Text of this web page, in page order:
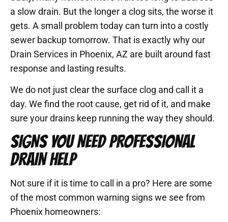
a slow drain. But the longer a clog sits, the worse it
gets. A small problem today can turn into a costly
sewer backup tomorrow. That is exactly why our
Drain Services in Phoenix, AZ are built around fast
response and lasting results.
We do not just clear the surface clog and call it a
day. We find the root cause, get rid of it, and make
sure your drains keep running the way they should.
SIGNS YOU NEED PROFESSIONAL
DRAIN HELP
Not sure if it is time to call in a pro? Here are some
of the most common warning signs we see from
Phoenix homeowners: